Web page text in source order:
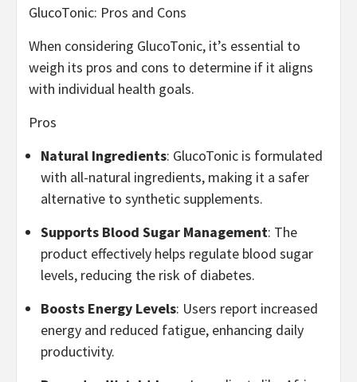
GlucoTonic: Pros and Cons
When considering GlucoTonic, it’s essential to
weigh its pros and cons to determine if it aligns
with individual health goals.
Pros
Natural Ingredients: GlucoTonic is formulated
with all-natural ingredients, making it a safer
alternative to synthetic supplements.
Supports Blood Sugar Management: The
product effectively helps regulate blood sugar
levels, reducing the risk of diabetes.
Boosts Energy Levels: Users report increased
energy and reduced fatigue, enhancing daily
productivity.